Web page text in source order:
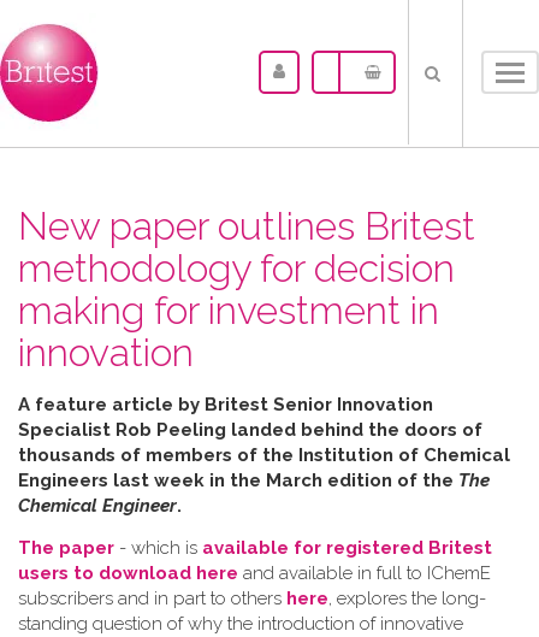
New paper outlines Britest
methodology for decision
making for investment in
innovation
A feature article by Britest Senior Innovation
Specialist Rob Peeling landed behind the doors of
thousands of members of the Institution of Chemical
Engineers last week in the March edition of the The
Chemical Engineer.
The paper - which is available for registered Britest
users to download here and available in full to IChemE
subscribers and in part to others here, explores the long-
standing question of why the introduction of innovative